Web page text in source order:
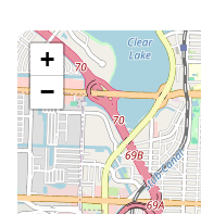
+
−